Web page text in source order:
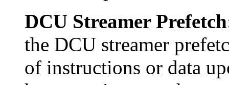
DCU Streamer
the DCU streamer
of instructions or data